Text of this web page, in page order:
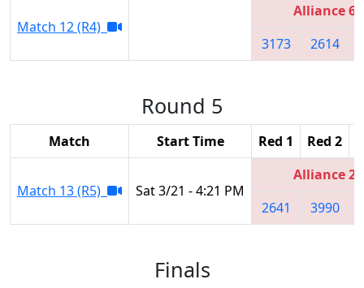
Match 12 (R4)
Alliance 6
3173
2614
Round 5
Match Start Time Red 1 Red 2
Match 13 (R5) Sat 3/21 - 4:21 PM
Alliance 2
2641
3990
Finals